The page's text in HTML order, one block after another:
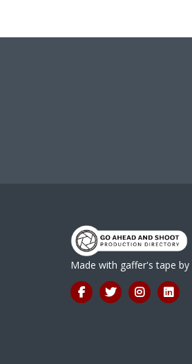
Made with gaffer's tape by